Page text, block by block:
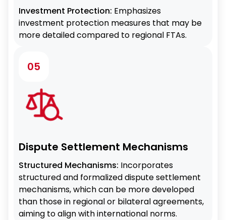
Investment Protection: Emphasizes
investment protection measures that may be
more detailed compared to regional FTAs.
05
Dispute Settlement Mechanisms
Structured Mechanisms: Incorporates
structured and formalized dispute settlement
mechanisms, which can be more developed
than those in regional or bilateral agreements,
aiming to align with international norms.